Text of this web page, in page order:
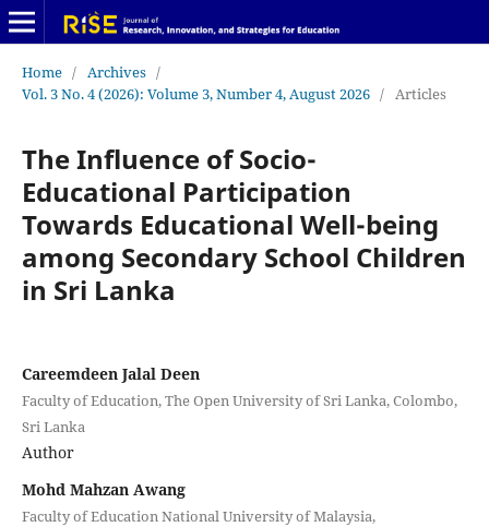
Home / Archives /
Vol. 3 No. 4 (2026): Volume 3, Number 4, August 2026 / Articles
The Influence of Socio-
Educational Participation
Towards Educational Well-being
among Secondary School Children
in Sri Lanka
Careemdeen Jalal Deen
Faculty of Education, The Open University of Sri Lanka, Colombo,
Sri Lanka
Author
Mohd Mahzan Awang
Faculty of Education National University of Malaysia,